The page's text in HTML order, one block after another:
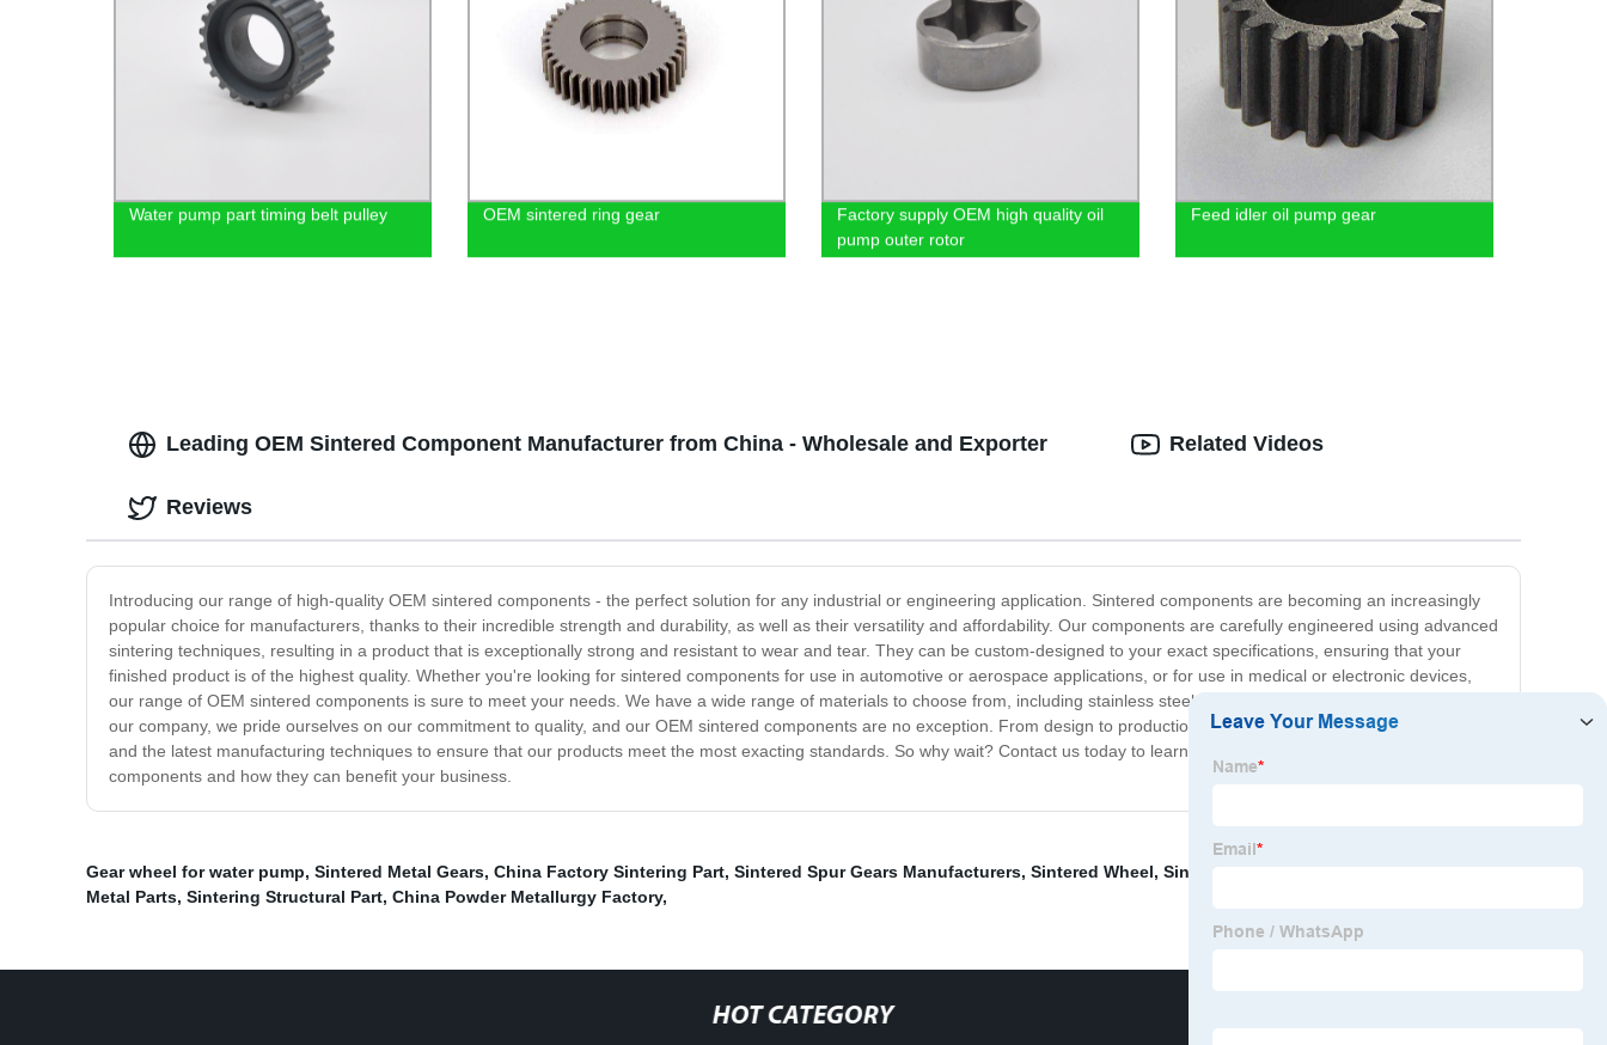
Water pump part timing belt pulley OEM sintered ring gear
Factory supply OEM high quality oil
pump outer rotor
Feed idler oil pump gear
Leading OEM Sintered Component Manufacturer from China - Wholesale and Exporter
Introducing our range of high-quality OEM sintered components - the perfect solution for any industrial or engineering application. Sintered components are becoming an increasingly
popular choice for manufacturers, thanks to their incredible strength and durability, as well as their versatility and affordability. Our components are carefully engineered using advanced
sintering techniques, resulting in a product that is exceptionally strong and resistant to wear and tear. They can be custom-designed to your exact specifications, ensuring that your
finished product is of the highest quality. Whether you're looking for sintered components for use in automotive or aerospace applications, or for use in medical or electronic devices,
our range of OEM sintered components is sure to meet your needs. We have a wide range of materials to choose from, including stainless steel, tungsten carbide, and many more. At
our company, we pride ourselves on our commitment to quality, and our OEM sintered components are no exception. From design to production, we use the highest-quality materials
and the latest manufacturing techniques to ensure that our products meet the most exacting standards. So why wait? Contact us today to learn more about our OEM sintered
components and how they can benefit your business.
Related Videos
Reviews
Gear wheel for water pump, Sintered Metal Gears, China Factory Sintering Part, Sintered Spur Gears Manufacturers, Sintered Wheel, Sintered Gear
Metal Parts, Sintering Structural Part, China Powder Metallurgy Factory,
HOT CATEGORY